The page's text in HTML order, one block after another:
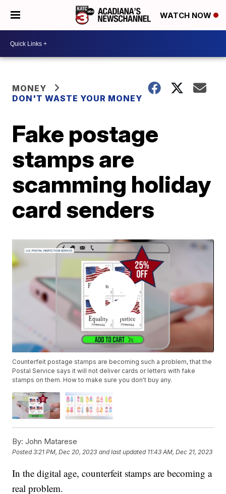
WATCH NOW
MONEY
DON'T WASTE YOUR MONEY
Fake postage
stamps are
scamming holiday
card senders
Counterfeit postage stamps are becoming such a problem, that the
Postal Service says it will not deliver cards or letters with fake
stamps on them. How to make sure you don't buy any.
By: John Matarese
Posted3:21 PM, Dec 20, 2023 and last updated 11:43 AM, Dec 21, 2023
In the digital age, counterfeit stamps are becoming a
real problem.